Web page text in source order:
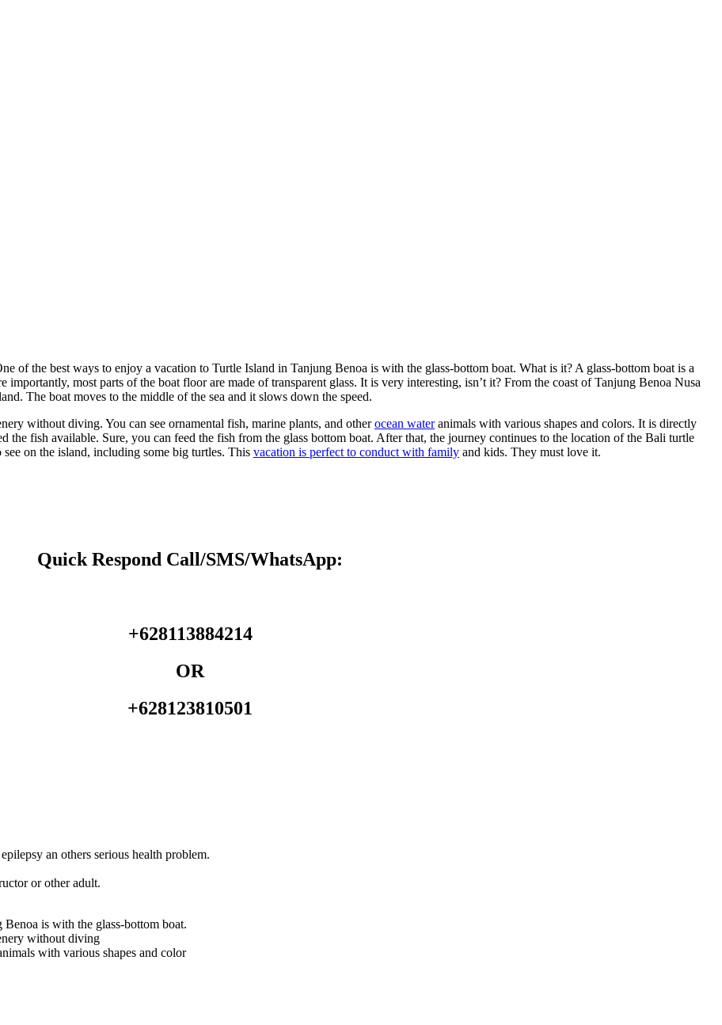
of the best ways to enjoy a vacation to Turtle Island in Tanjung Benoa is with the glass-bottom boat. What is it? A glass-bottom boat is a
most parts of the boat floor are made of transparent glass. It is very interesting, isn’t it? From the coast of Tanjung Benoa Nusa
The boat moves to the middle of the sea and it slows down the speed.
without diving. You can see ornamental fish, marine plants, and otherocean wateranimals with various shapes and colors. It is directly
the fish available. Sure, you can feed the fish from the glass bottom boat. After that, the journey continues to the location of the Bali turtle
on the island, including some big turtles. This vacation is perfect to conduct with family and kids. They must love it.
Quick Respond Call/SMS/WhatsApp:
+628113884214
OR
+628123810501
an others serious health problem.
or other adult.
is with the glass-bottom boat.
without diving
with various shapes and color